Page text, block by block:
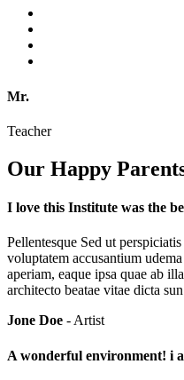
Mr.
Teacher
Our Happy
I love this Institute was the
Pellentesque Sed ut
voluptatem accusantium
aperiam, eaque ipsa quae ab
architecto beatae vitae dicta
Jone Doe - Artist
A wonderful environment! i